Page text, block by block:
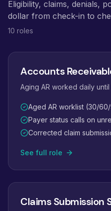
Eligibility, claims, denials,
dollar from check-in to
10 roles
Accounts
Aging AR worked daily
Aged AR worklist (30/
Payer status calls on
Corrected claim
See full role
Claims Submission